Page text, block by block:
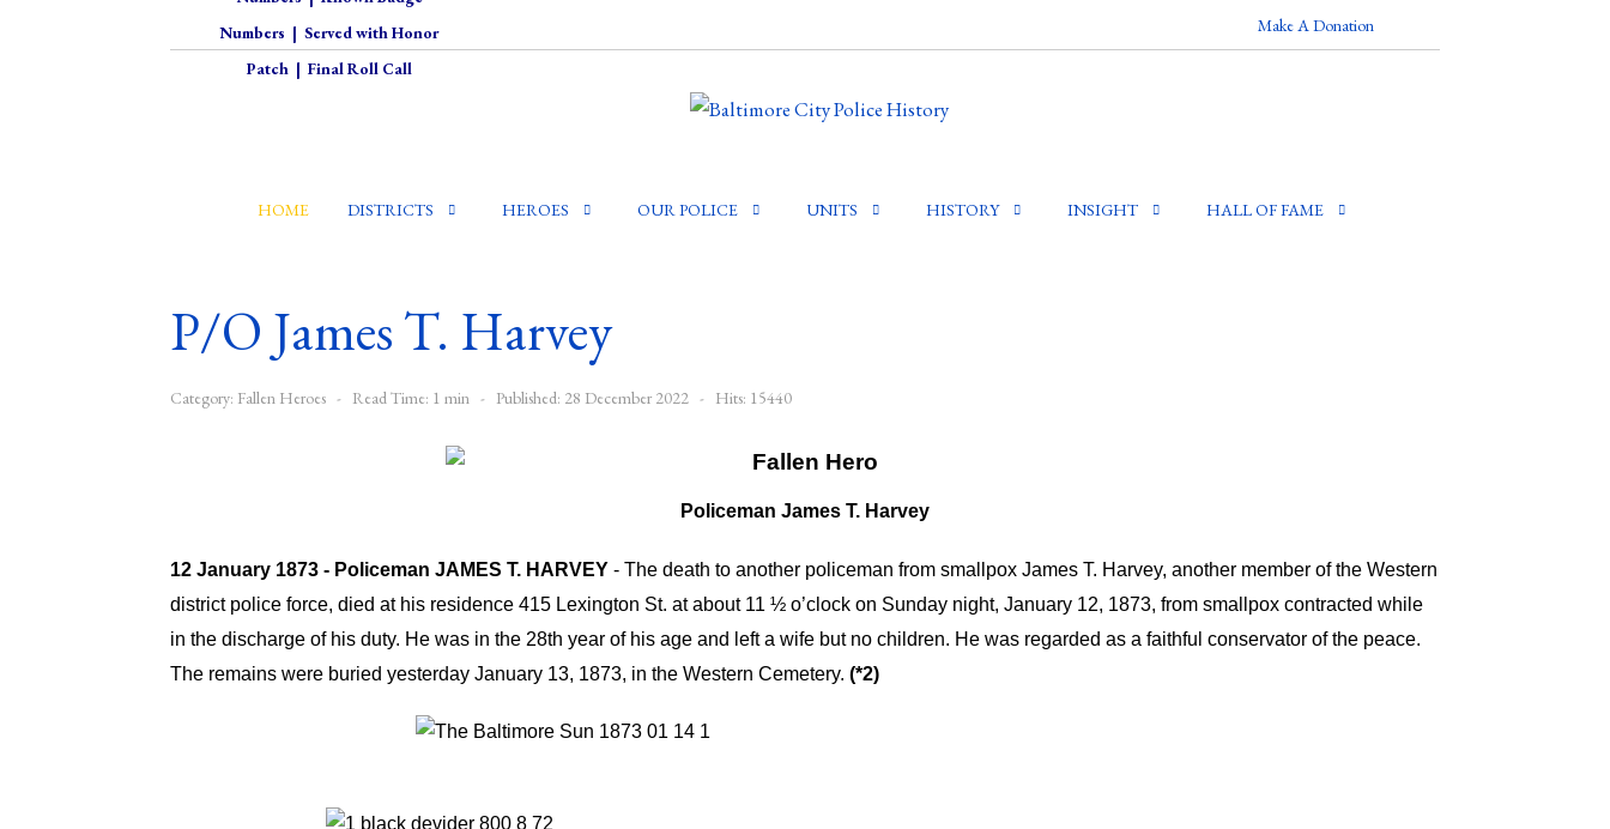
Numbers | Served with Honor
Patch| Final Roll Call
Make A Donation
HOME DISTRICTS HEROES OUR POLICE UNITS HISTORY INSIGHT HALL OF FAME
P/O James T. Harvey
Category: Fallen Heroes Read Time: 1 min Published: 28 December 2022 Hits: 15440
Policeman James T. Harvey
12 January 1873 - Policeman JAMES T. HARVEY - The death to another policeman from smallpox James T. Harvey, another member of the Western
district police force, died at his residence 415 Lexington St. at about 11 ½ o’clock on Sunday night, January 12, 1873, from smallpox contracted while
in the discharge of his duty. He was in the 28th year of his age and left a wife but no children. He was regarded as a faithful conservator of the peace.
The remains were buried yesterday January 13, 1873, in the Western Cemetery. (*2)